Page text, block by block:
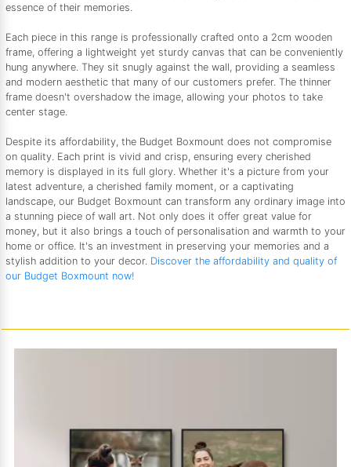
essence of their memories.
Each piece in this range is professionally crafted onto a 2cm wooden
frame, offering a lightweight yet sturdy canvas that can be conveniently
hung anywhere. They sit snugly against the wall, providing a seamless
and modern aesthetic that many of our customers prefer. The thinner
frame doesn't overshadow the image, allowing your photos to take
center stage.
Despite its affordability, the Budget Boxmount does not compromise
on quality. Each print is vivid and crisp, ensuring every cherished
memory is displayed in its full glory. Whether it's a picture from your
latest adventure, a cherished family moment, or a captivating
landscape, our Budget Boxmount can transform any ordinary image into
a stunning piece of wall art. Not only does it offer great value for
money, but it also brings a touch of personalisation and warmth to your
home or office. It's an investment in preserving your memories and a
stylish addition to your decor. Discover the affordability and quality of
our Budget Boxmount now!